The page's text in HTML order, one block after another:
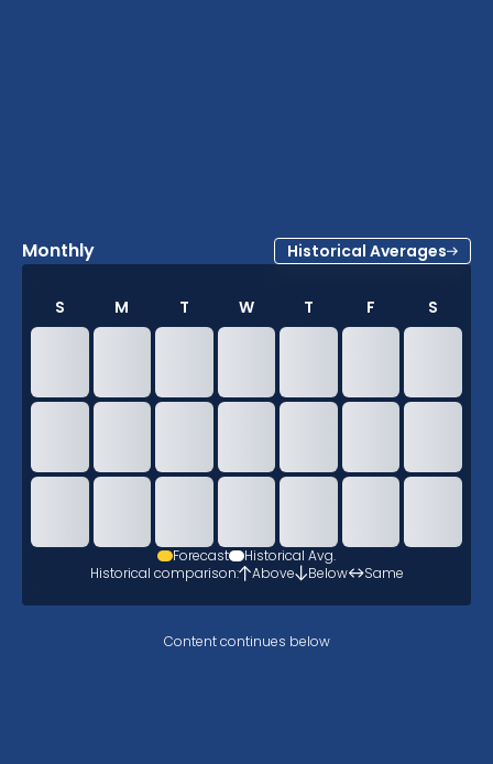
Monthly Historical Averages
S M T W T F S
Forecast
Historical Avg.
Historical comparison:
Above Below Same
Content continues below